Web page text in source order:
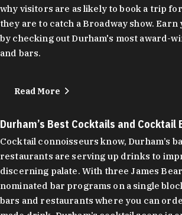
why visitors are as likely to book a trip for
they are to catch a Broadway show.
by checking out Durham's most award-
and bars.
Read More
Durham’s Best Cocktails and Cocktail
Cocktail connoisseurs know, Durham’s
restaurants are serving up drinks to
discerning palate. With three James
nominated bar programs on a single
bars and restaurants where you can